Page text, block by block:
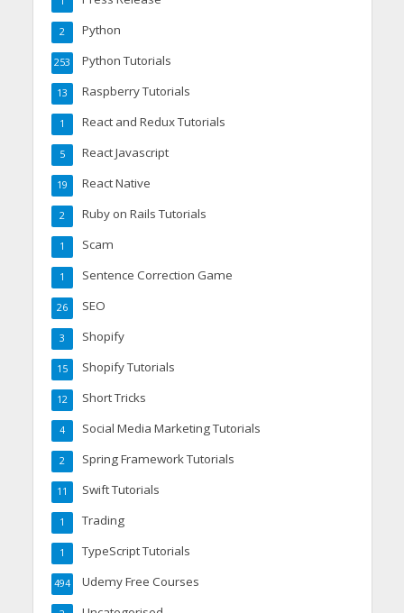
Python
2
Python Tutorials
253
Raspberry Tutorials
13
React and Redux Tutorials
1
React Javascript
5
React Native
19
Ruby on Rails Tutorials
2
Scam
1
Sentence Correction Game
1
SEO
26
Shopify
3
Shopify Tutorials
15
Short Tricks
12
Social Media Marketing Tutorials
4
Spring Framework Tutorials
2
Swift Tutorials
11
Trading
1
TypeScript Tutorials
1
Udemy Free Courses
494